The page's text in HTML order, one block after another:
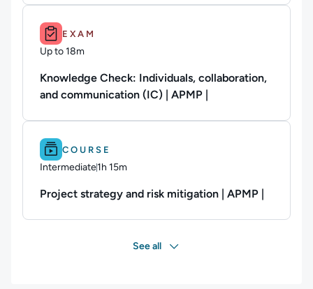
Duration: Up to 18m.
EXAM
Up to 18m
Duration: Up to 18 minutes
Knowledge Check: Individuals, collaboration,
and communication (IC) | APMP |
Difficulty: Intermediate.
COURSE
Intermediate1h 15m
Duration: 1 hour and 15 minutes
Project strategy and risk mitigation | APMP |
See all